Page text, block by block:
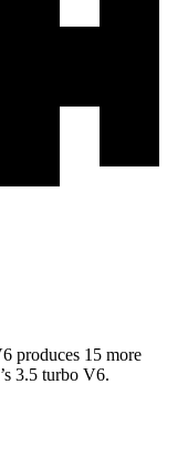
produces 15 more
3.5 turbo V6.